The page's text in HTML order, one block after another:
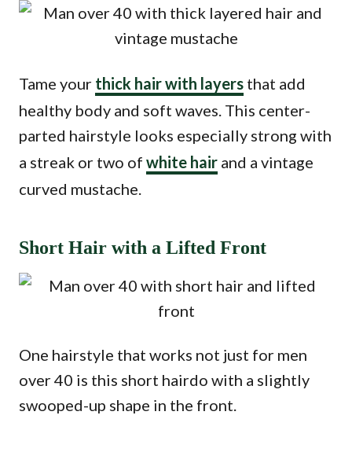
Tame your thick hair with layers that add
healthy body and soft waves. This center-
parted hairstyle looks especially strong with
a streak or two of white hair and a vintage
curved mustache.
Short Hair with a Lifted Front
One hairstyle that works not just for men
over 40 is this short hairdo with a slightly
swooped-up shape in the front.